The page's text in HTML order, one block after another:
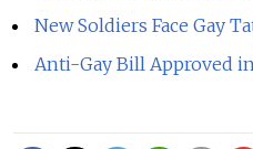
New Soldiers Face Gay
Anti-Gay Bill Approved